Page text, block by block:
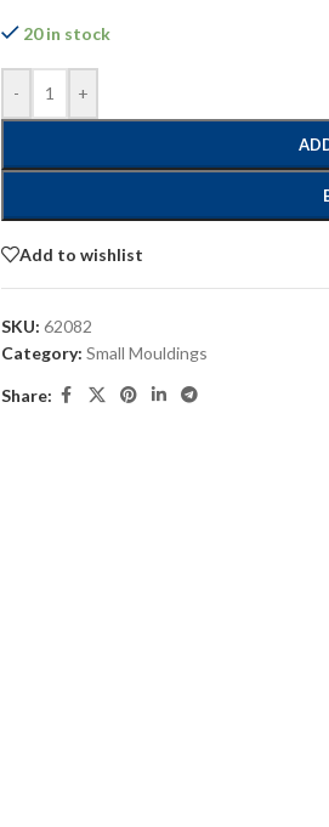
20 in stock
- +
Add to wishlist
SKU: 62082
Category: Small Mouldings
Share: